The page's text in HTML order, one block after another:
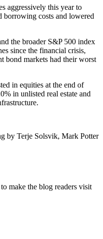
aggressively this year to
borrowing costs and lowered
the broader S&P 500 index
since the financial crisis,
bond markets had their worst
in equities at the end of
in unlisted real estate and
by Terje Solsvik, Mark Potter
make the blog readers visit